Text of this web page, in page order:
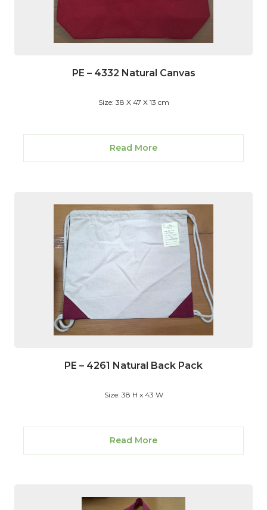
PE – 4332 Natural Canvas
Size: 38 X 47 X 13 cm
Read More
PE – 4261 Natural Back Pack
Size: 38 H x 43 W
Read More